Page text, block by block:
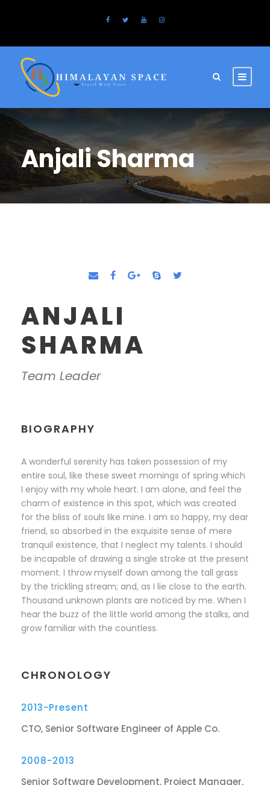
Anjali Sharma
ANJALI
SHARMA
Team Leader
BIOGRAPHY
A wonderful serenity has taken possession of my
entire soul, like these sweet mornings of spring which
I enjoy with my whole heart. I am alone, and feel the
charm of existence in this spot, which was created
for the bliss of souls like mine. I am so happy, my dear
friend, so absorbed in the exquisite sense of mere
tranquil existence, that I neglect my talents. I should
be incapable of drawing a single stroke at the present
moment. I throw myself down among the tall grass
by the trickling stream; and, as I lie close to the earth.
Thousand unknown plants are noticed by me. When I
hear the buzz of the little world among the stalks, and
grow familiar with the countless.
CHRONOLOGY
2013-Present
CTO, Senior Software Engineer of Apple Co.
2008-2013
Senior Software Development, Project Manager,